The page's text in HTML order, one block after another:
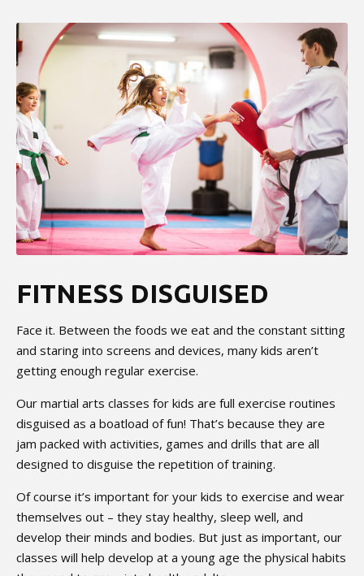
FITNESS DISGUISED
Face it. Between the foods we eat and the constant sitting
and staring into screens and devices, many kids aren’t
getting enough regular exercise.
Our martial arts classes for kids are full exercise routines
disguised as a boatload of fun! That’s because they are
jam packed with activities, games and drills that are all
designed to disguise the repetition of training.
Of course it’s important for your kids to exercise and wear
themselves out – they stay healthy, sleep well, and
develop their minds and bodies. But just as important, our
classes will help develop at a young age the physical habits